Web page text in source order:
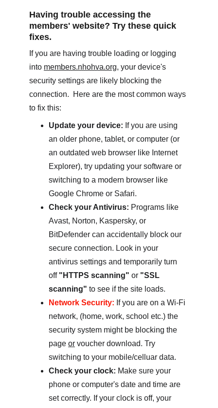
Having trouble accessing the
members' website? Try these quick
fixes.
If you are having trouble loading or logging
into members.nhohva.org, your device's
security settings are likely blocking the
connection.  Here are the most common ways
to fix this:
Update your device: If you are using
an older phone, tablet, or computer (or
an outdated web browser like Internet
Explorer), try updating your software or
switching to a modern browser like
Google Chrome or Safari.
Check your Antivirus: Programs like
Avast, Norton, Kaspersky, or
BitDefender can accidentally block our
secure connection. Look in your
antivirus settings and temporarily turn
off "HTTPS scanning" or "SSL
scanning" to see if the site loads.
Network Security: If you are on a Wi-Fi
network, (home, work, school etc.) the
security system might be blocking the
page or voucher download. Try
switching to your mobile/celluar data.
Check your clock: Make sure your
phone or computer's date and time are
set correctly. If your clock is off, your